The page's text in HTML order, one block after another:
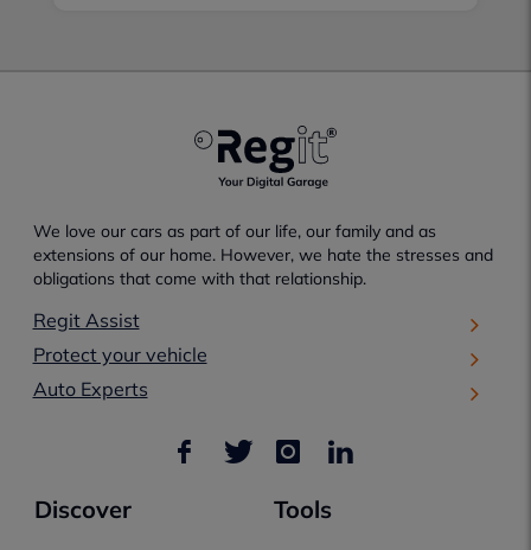
We love our cars as part of our life, our family and as
extensions of our home. However, we hate the stresses and
obligations that come with that relationship.
Regit Assist
Protect your vehicle
Auto Experts
Discover Tools